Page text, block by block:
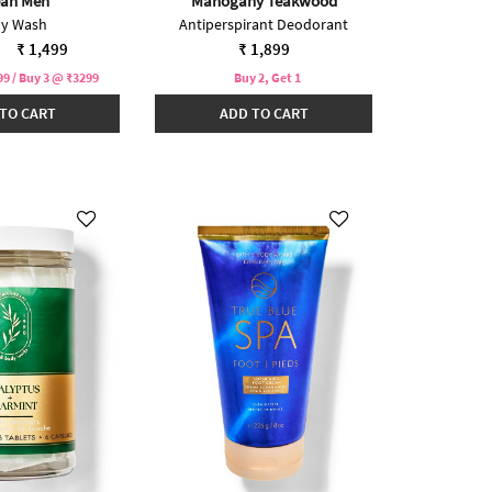
Wash
from
to ₹ 1,499
/ Buy 3 @ ₹3299
CART
Antiperspirant Deodorant
₹ 1,899
Buy 2, Get 1
ADD TO CART